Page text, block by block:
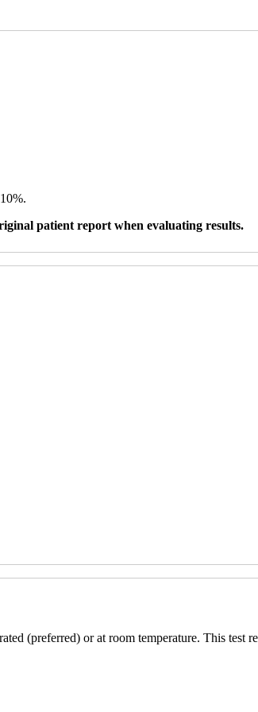
patient report when evaluating results.
(preferred) or at room temperature. This test